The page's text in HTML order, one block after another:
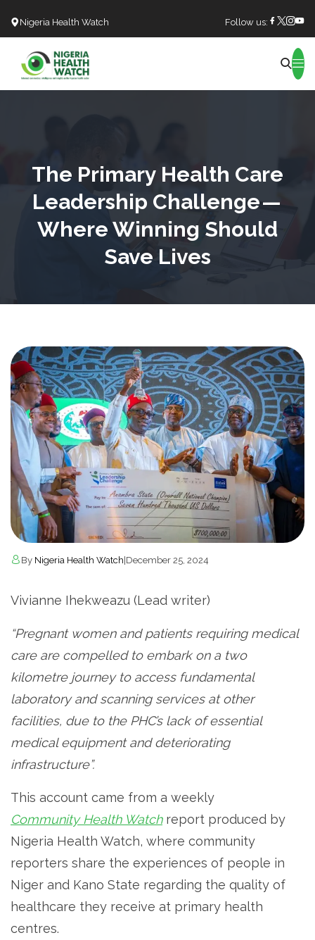
Nigeria Health Watch Follow us:
The Primary Health Care
Leadership Challenge —
Where Winning Should
Save Lives
By Nigeria Health Watch December 25, 2024
Vivianne Ihekweazu (Lead writer)
“Pregnant women and patients requiring medical
care are compelled to embark on a two
kilometre journey to access fundamental
laboratory and scanning services at other
facilities, due to the PHC’s lack of essential
medical equipment and deteriorating
infrastructure”.
This account came from a weekly
Community Health Watchreport produced by
Nigeria Health Watch, where community
reporters share the experiences of people in
Niger and Kano State regarding the quality of
healthcare they receive at primary health
centres.